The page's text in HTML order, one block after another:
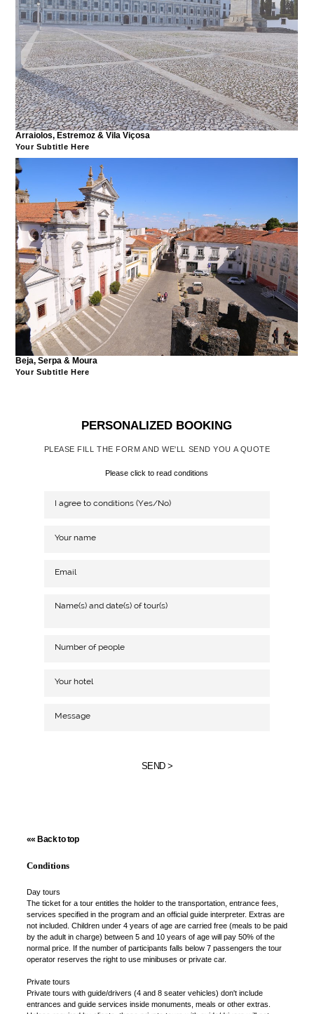
Arraiolos, Estremoz & Vila Viçosa
Your Subtitle Here
Beja, Serpa & Moura
Your Subtitle Here
PERSONALIZED BOOKING
PLEASE FILL THE FORM AND WE'LL SEND YOU A QUOTE
Please click to read conditions
SEND >
«« Back to top
Conditions
Day tours
The ticket for a tour entitles the holder to the transportation, entrance fees,
services specified in the program and an official guide interpreter. Extras are
not included. Children under 4 years of age are carried free (meals to be paid
by the adult in charge) between 5 and 10 years of age will pay 50% of the
normal price. If the number of participants falls below 7 passengers the tour
operator reserves the right to use minibuses or private car.
Private tours
Private tours with guide/drivers (4 and 8 seater vehicles) don't include
entrances and guide services inside monuments, meals or other extras.